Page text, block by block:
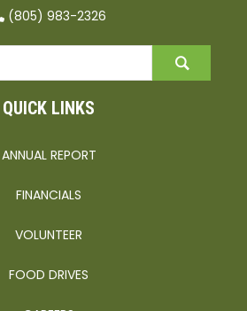
(805) 983-2326
QUICK LINKS
ANNUAL REPORT
FINANCIALS
VOLUNTEER
FOOD DRIVES